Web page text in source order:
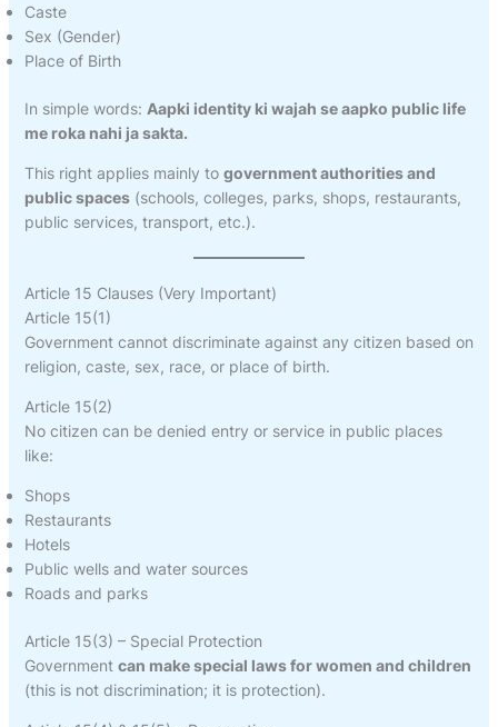
Caste
Sex (Gender)
Place of Birth
In simple words: Aapki identity ki wajah se aapko public life
me roka nahi ja sakta.
This right applies mainly to government authorities and
public spaces(schools, colleges, parks, shops, restaurants,
public services, transport, etc.).
Article 15 Clauses (Very Important)
Article 15(1)
Government cannot discriminate against any citizen based on
religion, caste, sex, race, or place of birth.
Article 15(2)
No citizen can be denied entry or service in public places
like:
Shops
Restaurants
Hotels
Public wells and water sources
Roads and parks
Article 15(3) – Special Protection
Government can make special laws for women and children
(this is not discrimination; it is protection).